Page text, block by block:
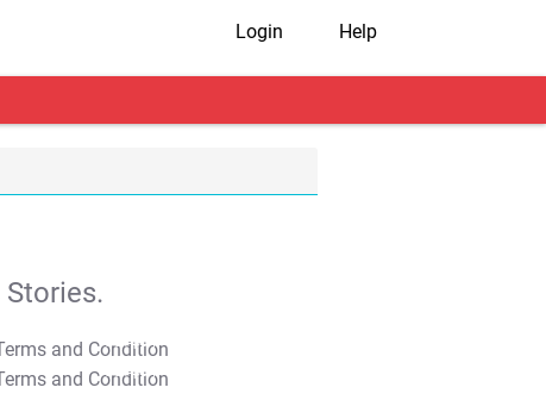
Login Help
T&C Apply
T&C Apply